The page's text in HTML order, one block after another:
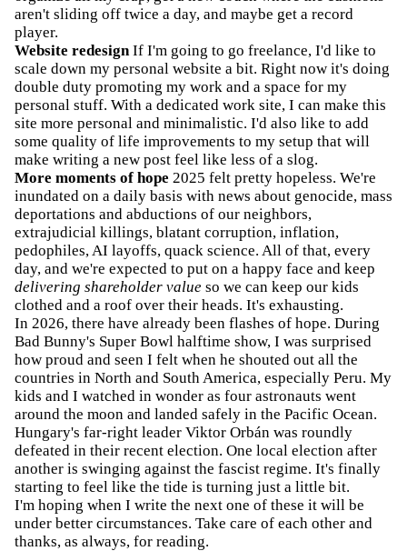
aren't sliding off twice a day, and maybe get a record
player.
Website redesignIf I'm going to go freelance, I'd like to
scale down my personal website a bit. Right now it's doing
double duty promoting my work and a space for my
personal stuff. With a dedicated work site, I can make this
site more personal and minimalistic. I'd also like to add
some quality of life improvements to my setup that will
make writing a new post feel like less of a slog.
More moments of hope 2025 felt pretty hopeless. We're
inundated on a daily basis with news about genocide, mass
deportations and abductions of our neighbors,
extrajudicial killings, blatant corruption, inflation,
pedophiles, AI layoffs, quack science. All of that, every
day, and we're expected to put on a happy face and keep
delivering shareholder value so we can keep our kids
clothed and a roof over their heads. It's exhausting.
In 2026, there have already been flashes of hope. During
Bad Bunny's Super Bowl halftime show, I was surprised
how proud and seen I felt when he shouted out all the
countries in North and South America, especially Peru. My
kids and I watched in wonder as four astronauts went
around the moon and landed safely in the Pacific Ocean.
Hungary's far-right leader Viktor Orbán was roundly
defeated in their recent election. One local election after
another is swinging against the fascist regime. It's finally
starting to feel like the tide is turning just a little bit.
I'm hoping when I write the next one of these it will be
under better circumstances. Take care of each other and
thanks, as always, for reading.